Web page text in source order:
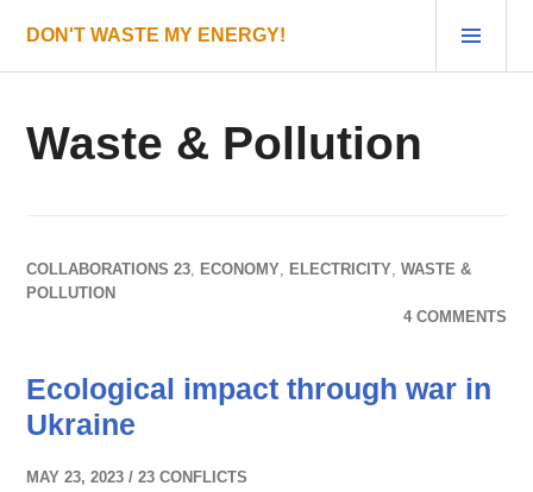
content
DON'T WASTE MY ENERGY!
Waste & Pollution
COLLABORATIONS 23, ECONOMY, ELECTRICITY,WASTE &
POLLUTION
4 COMMENTS
Ecological impact through war in
Ukraine
MAY 23, 2023 23 CONFLICTS